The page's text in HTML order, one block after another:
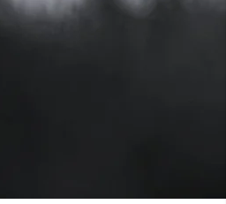
BY AGE SUITABILITY